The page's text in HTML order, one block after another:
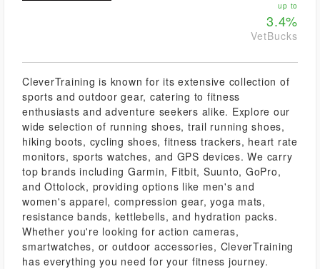
up to
3.4%
VetBucks
CleverTraining is known for its extensive collection of
sports and outdoor gear, catering to fitness
enthusiasts and adventure seekers alike. Explore our
wide selection of running shoes, trail running shoes,
hiking boots, cycling shoes, fitness trackers, heart rate
monitors, sports watches, and GPS devices. We carry
top brands including Garmin, Fitbit, Suunto, GoPro,
and Ottolock, providing options like men's and
women's apparel, compression gear, yoga mats,
resistance bands, kettlebells, and hydration packs.
Whether you're looking for action cameras,
smartwatches, or outdoor accessories, CleverTraining
has everything you need for your fitness journey.